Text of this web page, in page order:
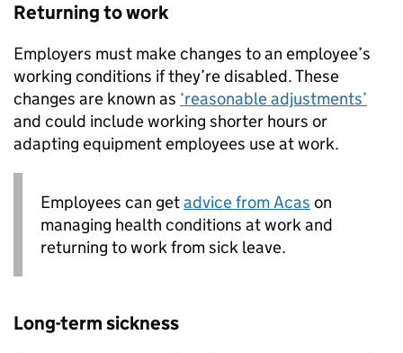
Returning to work
Employers must make changes to an employee’s
working conditions if they’re disabled. These
changes are known as ‘reasonable adjustments’
and could include working shorter hours or
adapting equipment employees use at work.
Employees can getadvice from Acas on
managing health conditions at work and
returning to work from sick leave.
Long-term sickness